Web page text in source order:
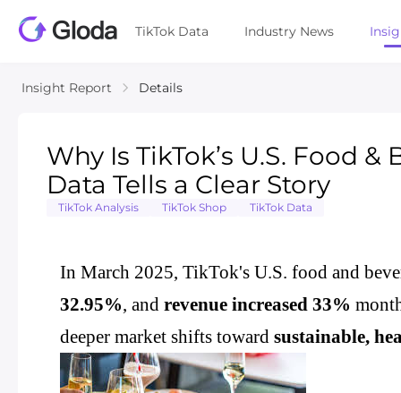
TikTok Data Industry News
Insight Report Details
Why Is TikTok’s U.S. Food
Data Tells a Clear Story
TikTok Analysis TikTok Shop TikTok Data
In March 2025, TikTok's U.S. food and
32.95%, and revenue increased 33%
deeper market shifts toward sustainable,